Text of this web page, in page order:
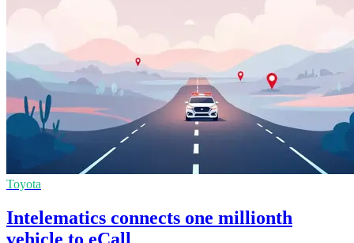
Toyota
Intelematics connects one millionth